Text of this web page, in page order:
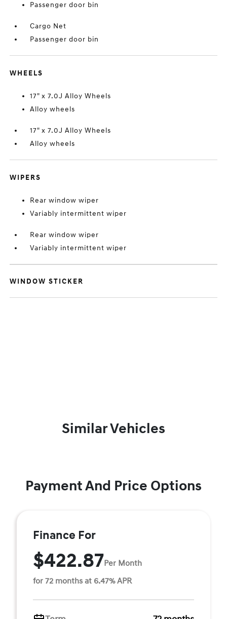
Passenger door bin
Cargo Net
Passenger door bin
WHEELS
17" x 7.0J Alloy Wheels
Alloy wheels
17" x 7.0J Alloy Wheels
Alloy wheels
WIPERS
Rear window wiper
Variably intermittent wiper
Rear window wiper
Variably intermittent wiper
WINDOW STICKER
Similar Vehicles
Payment And Price Options
Finance For
$422.87Per Month
for 72 months at 6.47% APR